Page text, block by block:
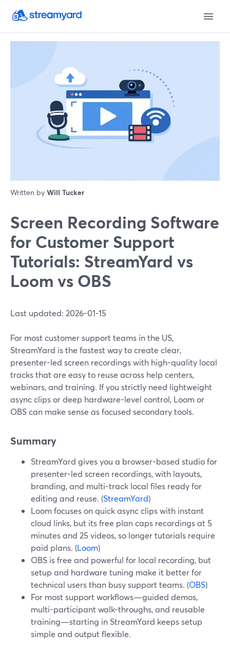
Written by Will Tucker
Screen Recording Software
for Customer Support
Tutorials: StreamYard vs
Loom vs OBS
Last updated: 2026-01-15
For most customer support teams in the US,
StreamYard is the fastest way to create clear,
presenter-led screen recordings with high-quality local
tracks that are easy to reuse across help centers,
webinars, and training. If you strictly need lightweight
async clips or deep hardware-level control, Loom or
OBS can make sense as focused secondary tools.
Summary
StreamYard gives you a browser-based studio for
presenter-led screen recordings, with layouts,
branding, and multi-track local files ready for
editing and reuse. (StreamYard)
Loom focuses on quick async clips with instant
cloud links, but its free plan caps recordings at 5
minutes and 25 videos, so longer tutorials require
paid plans. (Loom)
OBS is free and powerful for local recording, but
setup and hardware tuning make it better for
technical users than busy support teams. (OBS)
For most support workflows—guided demos,
multi-participant walk-throughs, and reusable
training—starting in StreamYard keeps setup
simple and output flexible.